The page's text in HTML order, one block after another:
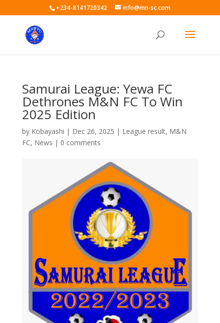
+234-8141720342 info@mn-sc.com
Samurai League: Yewa FC
Dethrones M&N FC To Win
2025 Edition
by Kobayashi | Dec 26, 2025 | League result, M&N
FC, News | 0 comments